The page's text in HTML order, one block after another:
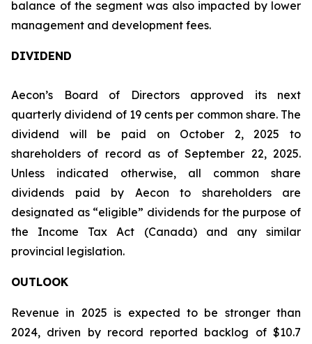
balance of the segment was also impacted by lower
management and development fees.
DIVIDEND
Aecon’s Board of Directors approved its next
quarterly dividend of 19 cents per common share. The
dividend will be paid on October 2, 2025 to
shareholders of record as of September 22, 2025.
Unless indicated otherwise, all common share
dividends paid by Aecon to shareholders are
designated as “eligible” dividends for the purpose of
the Income Tax Act (Canada) and any similar
provincial legislation.
OUTLOOK
Revenue in 2025 is expected to be stronger than
2024, driven by record reported backlog of $10.7